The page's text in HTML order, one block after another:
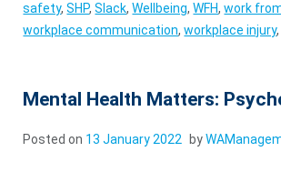
safety,SHP,Slack,Wellbeing,WFH,work
workplace communication,workplace injury
Mental Health Matters:
Posted on 13 January 2022 by